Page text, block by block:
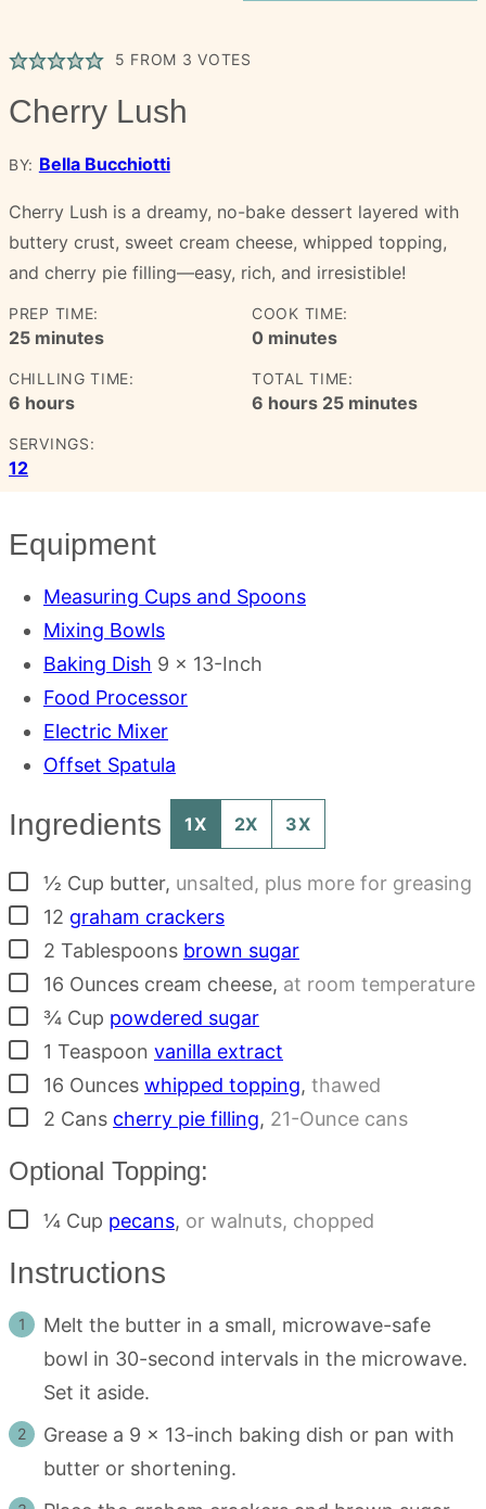
5 FROM 3 VOTES
Cherry Lush
BY: Bella Bucchiotti
Cherry Lush is a dreamy, no-bake dessert layered with
buttery crust, sweet cream cheese, whipped topping,
and cherry pie filling—easy, rich, and irresistible!
PREP TIME:
25minutes
minutes
COOK TIME:
0minutes
minutes
CHILLING TIME:
6 hours
hours
TOTAL TIME:
6 hours
hours 25minutes
minutes
SERVINGS:
12
Equipment
Measuring Cups and Spoons
Mixing Bowls
Baking Dish 9 x 13-Inch
Food Processor
Electric Mixer
Offset Spatula
Ingredients 1X 2X 3X
▢½ Cup butter, unsalted, plus more for greasing
▢
12 graham crackers
▢
2 Tablespoons brown sugar
▢
16 Ounces cream cheese, at room temperature
▢
¾ Cup powdered sugar
▢
1 Teaspoon vanilla extract
▢
16 Ounces whipped topping, thawed
▢
2 Cans cherry pie filling, 21-Ounce cans
Optional Topping:
▢¼ Cup pecans, or walnuts, chopped
Instructions
Melt the butter in a small, microwave-safe
bowl in 30-second intervals in the microwave.
Set it aside.
Grease a 9 x 13-inch baking dish or pan with
butter or shortening.